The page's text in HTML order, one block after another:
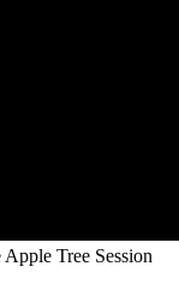
Tree Session